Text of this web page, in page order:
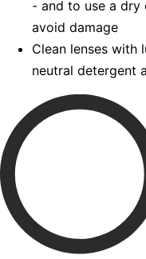
- and to use a
avoid damage
Clean lenses with
neutral detergent